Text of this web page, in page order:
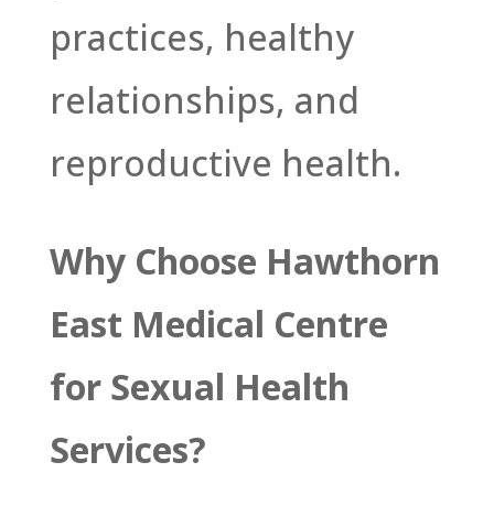
practices, healthy
relationships, and
reproductive health.
Why Choose Hawthorn
East Medical Centre
for Sexual Health
Services?